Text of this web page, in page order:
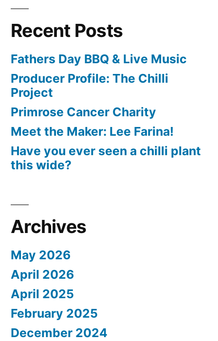
Recent Posts
Fathers Day BBQ & Live Music
Producer Profile: The Chilli
Project
Primrose Cancer Charity
Meet the Maker: Lee Farina!
Have you ever seen a chilli plant
this wide?
Archives
May 2026
April 2026
April 2025
February 2025
December 2024